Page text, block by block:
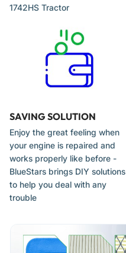
1742HS Tractor
SAVING SOLUTION
Enjoy the great feeling when
your engine is repaired and
works properly like before -
BlueStars brings DIY solutions
to help you deal with any
trouble